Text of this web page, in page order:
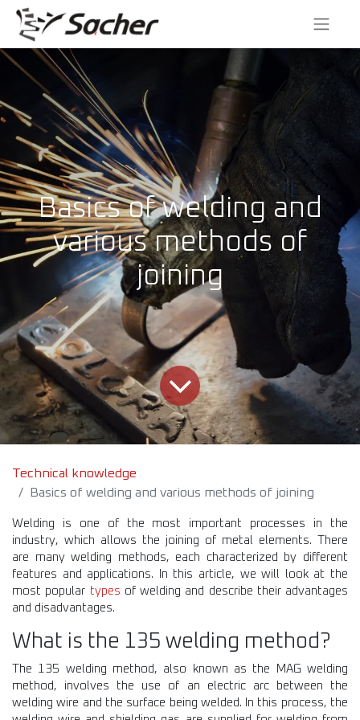
Basics of welding and
various methods of
joining
Technical knowledge
Basics of welding and various methods of joining
Welding is one of the most important processes in the
industry, which allows the joining of metal elements. There
are many welding methods, each characterized by different
features and applications. In this article, we will look at the
most popular types of welding and describe their advantages
and disadvantages.
What is the 135 welding method?
The 135 welding method, also known as the MAG welding
method, involves the use of an electric arc between the
welding wire and the surface being welded. In this process, the